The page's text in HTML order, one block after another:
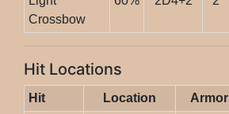
Crossbow
Hit Locations
Hit Location Armor